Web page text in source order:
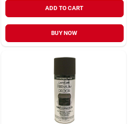
ADD TO CART
BUY NOW